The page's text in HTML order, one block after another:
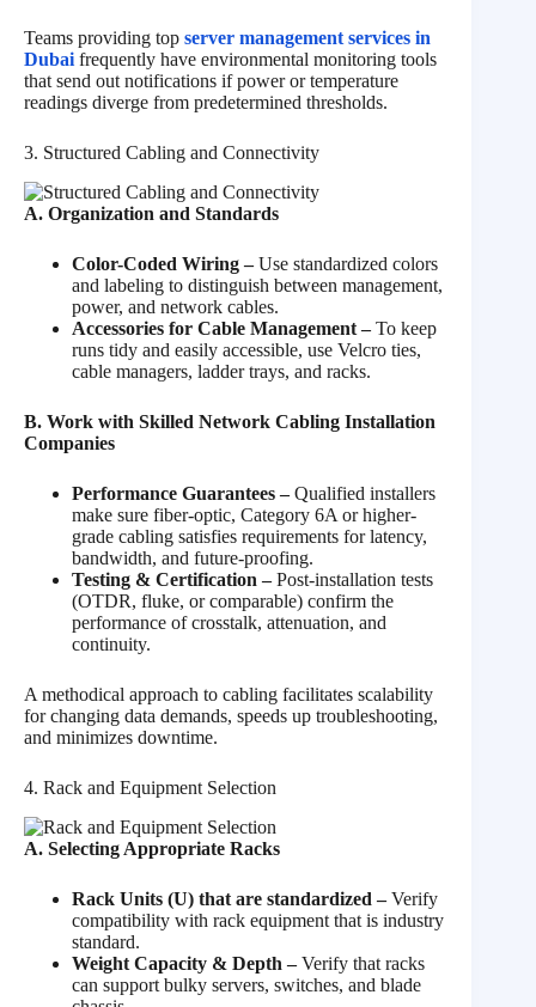
Teams providing top server management services in
Dubai frequently have environmental monitoring tools
that send out notifications if power or temperature
readings diverge from predetermined thresholds.
3. Structured Cabling and Connectivity
A. Organization and Standards
Color-Coded Wiring –Use standardized colors
and labeling to distinguish between management,
power, and network cables.
Accessories for Cable Management –To keep
runs tidy and easily accessible, use Velcro ties,
cable managers, ladder trays, and racks.
B. Work with Skilled Network Cabling Installation
Companies
Performance Guarantees –Qualified installers
make sure fiber-optic, Category 6A or higher-
grade cabling satisfies requirements for latency,
bandwidth, and future-proofing.
Testing & Certification –Post-installation tests
(OTDR, fluke, or comparable) confirm the
performance of crosstalk, attenuation, and
continuity.
A methodical approach to cabling facilitates scalability
for changing data demands, speeds up troubleshooting,
and minimizes downtime.
4. Rack and Equipment Selection
A. Selecting Appropriate Racks
Rack Units (U) that are standardized –Verify
compatibility with rack equipment that is industry
standard.
Weight Capacity & Depth –Verify that racks
can support bulky servers, switches, and blade